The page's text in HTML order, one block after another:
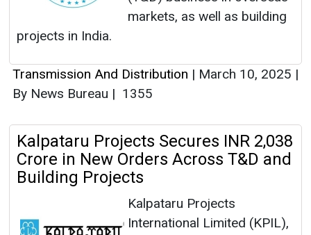
markets, as well as building
projects in India.
Transmission And Distribution | March 10, 2025 |
By News Bureau | 1355
Kalpataru Projects Secures INR 2,038
Crore in New Orders Across T&D and
Building Projects
Kalpataru Projects
International Limited (KPIL),